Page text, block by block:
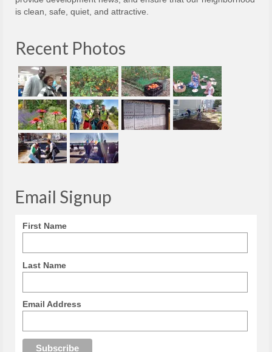
is clean, safe, quiet, and attractive.
Recent Photos
Email Signup
First Name
Last Name
Email Address